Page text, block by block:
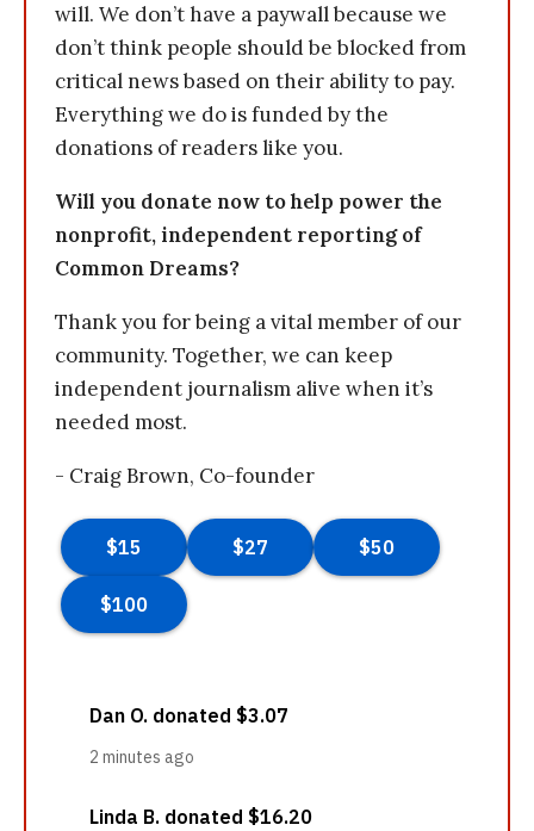
will. We don’t have a paywall because we
don’t think people should be blocked from
critical news based on their ability to pay.
Everything we do is funded by the
donations of readers like you.
Will you donate now to help power the
nonprofit, independent reporting of
Common Dreams?
Thank you for being a vital member of our
community. Together, we can keep
independent journalism alive when it’s
needed most.
- Craig Brown, Co-founder